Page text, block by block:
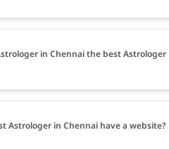
in Chennai the best Astrologer
Astrologer in Chennai have a website?